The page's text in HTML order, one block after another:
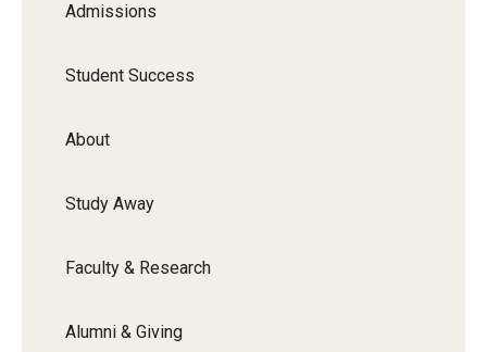
Admissions
Student Success
About
Study Away
Faculty & Research
Alumni & Giving